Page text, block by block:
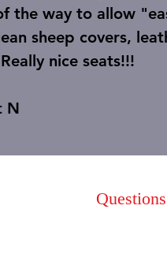
the way to allow
sheep covers,
Really nice
N